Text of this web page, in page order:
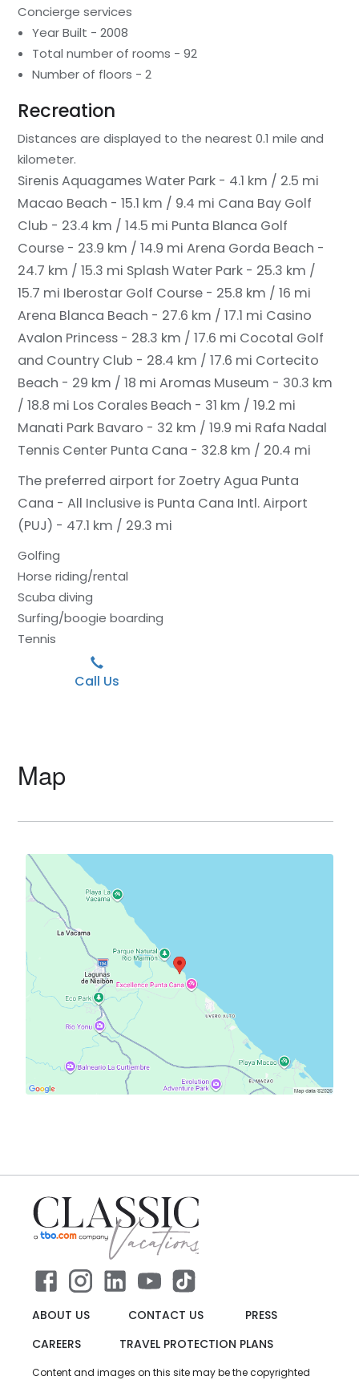
Concierge services
Year Built - 2008
Total number of rooms - 92
Number of floors - 2
Recreation
Distances are displayed to the nearest 0.1 mile and
kilometer.
Sirenis Aquagames Water Park - 4.1 km / 2.5 mi
Macao Beach - 15.1 km / 9.4 mi Cana Bay Golf
Club - 23.4 km / 14.5 mi Punta Blanca Golf
Course - 23.9 km / 14.9 mi Arena Gorda Beach -
24.7 km / 15.3 mi Splash Water Park - 25.3 km /
15.7 mi Iberostar Golf Course - 25.8 km / 16 mi
Arena Blanca Beach - 27.6 km / 17.1 mi Casino
Avalon Princess - 28.3 km / 17.6 mi Cocotal Golf
and Country Club - 28.4 km / 17.6 mi Cortecito
Beach - 29 km / 18 mi Aromas Museum - 30.3 km
/ 18.8 mi Los Corales Beach - 31 km / 19.2 mi
Manati Park Bavaro - 32 km / 19.9 mi Rafa Nadal
Tennis Center Punta Cana - 32.8 km / 20.4 mi
The preferred airport for Zoetry Agua Punta
Cana - All Inclusive is Punta Cana Intl. Airport
(PUJ) - 47.1 km / 29.3 mi
Golfing
Horse riding/rental
Scuba diving
Surfing/boogie boarding
Tennis
Call Us
Map
ABOUT US CONTACT US
PRESS
CAREERS
TRAVEL PROTECTION PLANS
Content and images on this site may be the copyrighted